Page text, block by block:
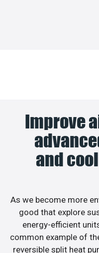
Improve
and
As we become more
good that explore
energy-efficient
common example of
reversible split heat